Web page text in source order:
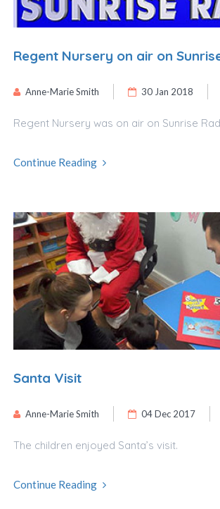
Regent Nursery on air on
Anne-Marie Smith 30 Jan 2018
Regent Nursery was on air on Sunrise
Continue Reading
Santa Visit
Anne-Marie Smith 04 Dec 2017
The children enjoyed Santa’s visit.
Continue Reading